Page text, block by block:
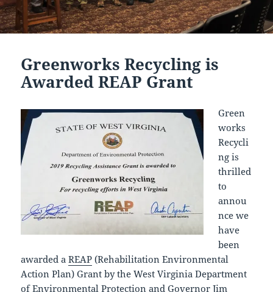
Greenworks Recycling is
Awarded REAP Grant
Green
works
Recycli
ng is
thrilled
to
annou
nce we
have
been
awarded aREAP (Rehabilitation Environmental
Action Plan) Grant by the West Virginia Department
of Environmental Protection and Governor Jim